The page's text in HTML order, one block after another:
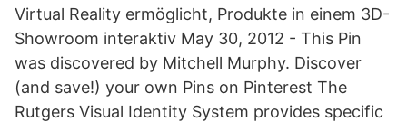
Virtual Reality ermöglicht, Produkte in einem 3D-
Showroom interaktiv May 30, 2012 - This Pin
was discovered by Mitchell Murphy. Discover
(and save!) your own Pins on Pinterest The
Rutgers Visual Identity System provides specific